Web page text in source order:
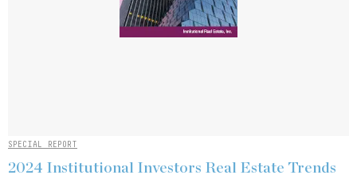
SPECIAL REPORT
2024 Institutional Investors Real Estate Trends